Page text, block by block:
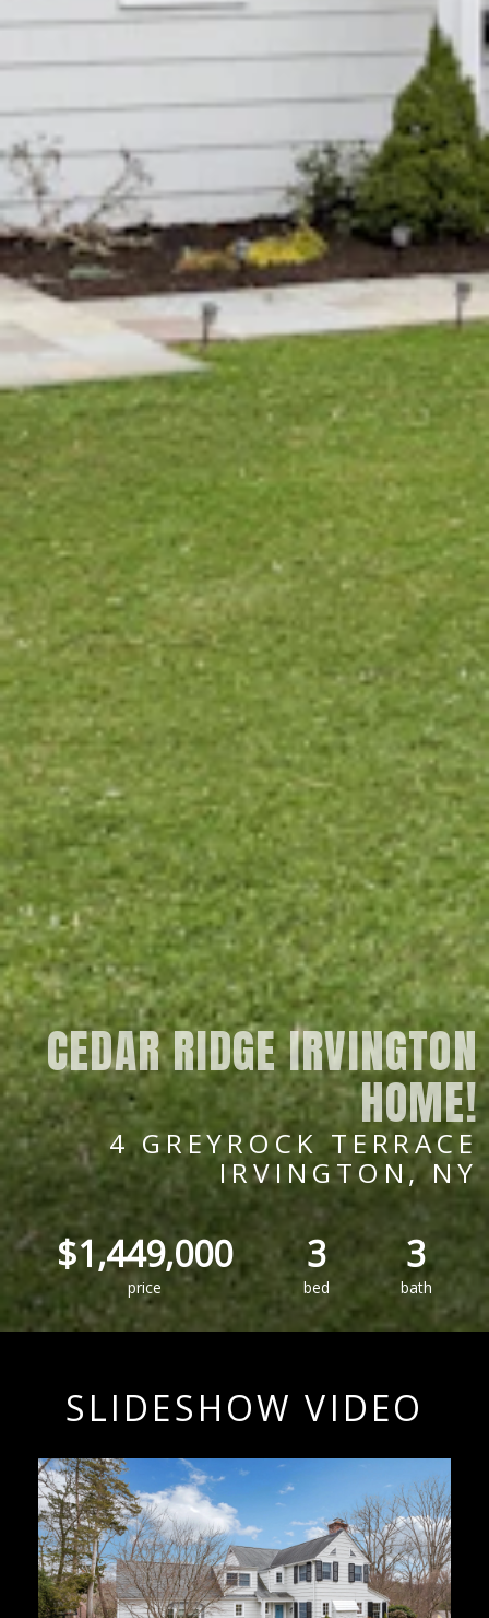
CEDAR RIDGE IRVINGTON
HOME!
4 GREYROCK TERRACE
IRVINGTON, NY
$1,449,000
price
3
bed
3
bath
SLIDESHOW VIDEO